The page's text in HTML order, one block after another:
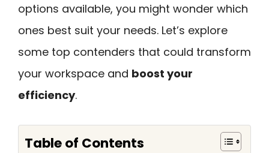
options available, you might wonder which
ones best suit your needs. Let’s explore
some top contenders that could transform
your workspace and boost your
efficiency.
Table of Contents